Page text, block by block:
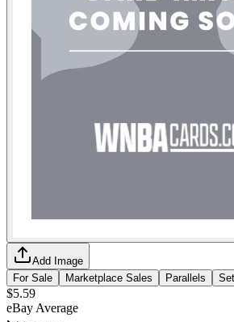
Add Image
For Sale
Marketplace Sales Parallels Set
$5.59
eBay Average